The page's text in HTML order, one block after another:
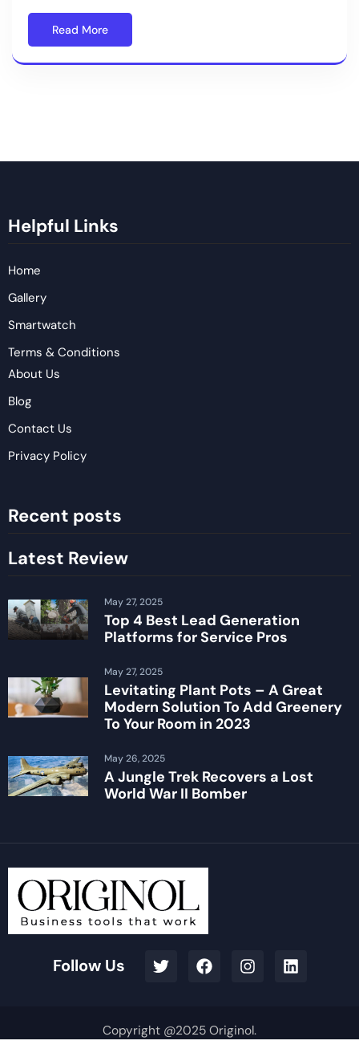
Read More
Helpful Links
Home
Gallery
Smartwatch
Terms & Conditions
About Us
Blog
Contact Us
Privacy Policy
Recent posts
Latest Review
Top 4 Best Lead Generation
Platforms for Service Pros
May 27, 2025
Levitating Plant Pots – A Great
Modern Solution To Add Greenery
To Your Room in 2023
May 27, 2025
A Jungle Trek Recovers a Lost
World War II Bomber
May 26, 2025
Follow Us
Copyright @2025 Originol.